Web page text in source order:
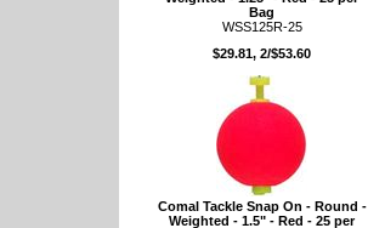
Bag
WSS125R-25
$29.81, 2/$53.60
Comal Tackle Snap On - Round -
Weighted - 1.5" - Red - 25 per